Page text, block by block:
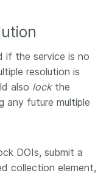
if the service is no
resolution is
also lockthe
any future multiple
DOIs, submit a
collection element,